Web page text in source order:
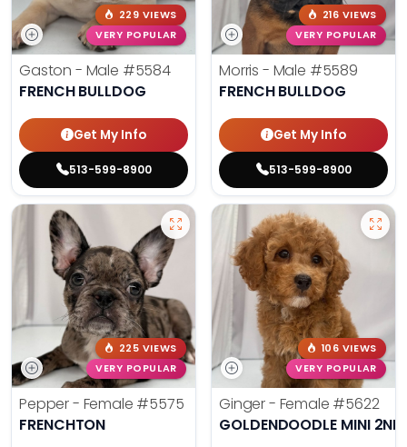
229 VIEWS
VERY POPULAR
Gaston - Male #5584
FRENCH BULLDOG
Get My Info
513-599-8900
216 VIEWS
VERY POPULAR
Morris - Male #5589
FRENCH BULLDOG
Get My Info
513-599-8900
225 VIEWS
VERY POPULAR
Pepper - Female #5575
FRENCHTON
106 VIEWS
VERY POPULAR
Ginger - Female #5622
GOLDENDOODLE MINI 2ND